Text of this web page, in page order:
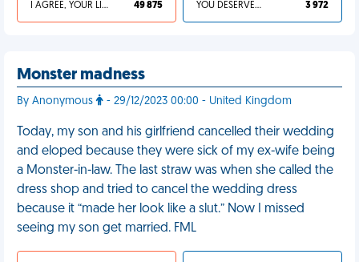
I AGREE, YOUR LIFE SUCKS 49 875 YOU DESERVED IT 3 972
Monster madness
By Anonymous - 29/12/2023 00:00 - United Kingdom
Today, my son and his girlfriend cancelled their wedding
and eloped because they were sick of my ex-wife being
a Monster-in-law. The last straw was when she called the
dress shop and tried to cancel the wedding dress
because it “made her look like a slut.” Now I missed
seeing my son get married. FML